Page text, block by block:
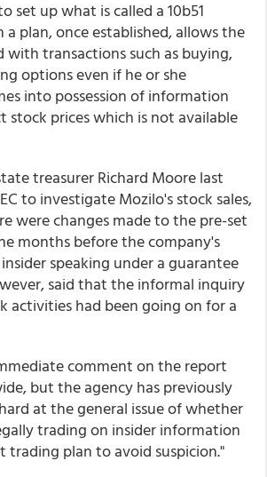
set up what is called a 10b51
a plan, once established, allows the
with transactions such as buying,
options even if he or she
into possession of information
prices which is not available
treasurer Richard Moore last
to investigate Mozilo's stock sales,
were changes made to the pre-set
months before the company's
speaking under a guarantee
said that the informal inquiry
activities had been going on for a
comment on the report
but the agency has previously
at the general issue of whether
trading on insider information
trading plan to avoid suspicion."